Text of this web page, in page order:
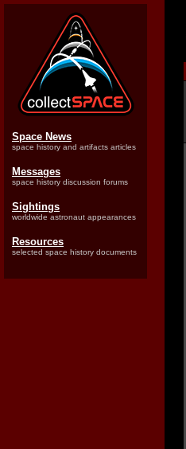
Space News
space history and artifacts articles
Messages
space history discussion forums
Sightings
worldwide astronaut appearances
Resources
selected space history documents